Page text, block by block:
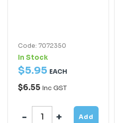
Code: 7072350
In Stock
$5.95 EACH
$6.55 Inc GST
Add